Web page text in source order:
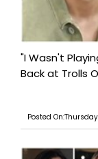
"I Wasn't
Back at Trolls
Posted